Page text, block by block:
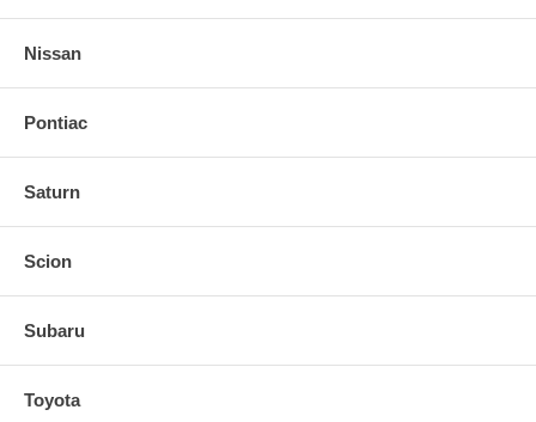
Nissan
Pontiac
Saturn
Scion
Subaru
Toyota